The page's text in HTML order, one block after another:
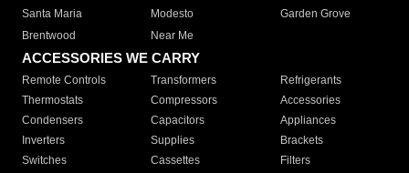
Santa Maria
Modesto
Garden Grove
Brentwood
Near Me
ACCESSORIES WE CARRY
Remote Controls Transformers
Refrigerants
Thermostats
Compressors
Accessories
Condensers
Capacitors
Appliances
Inverters
Supplies
Brackets
Switches
Cassettes
Filters